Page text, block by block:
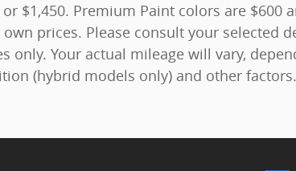
or $1,450. Premium Paint colors are $600
prices. Please consult your selected
only. Your actual mileage will vary,
(hybrid models only) and other factors.